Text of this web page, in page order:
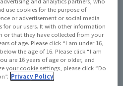
Items
use cookies for the purpose of
or advertisement or social media
for our users. It with other information
or that they have collected from your
of age. Please click “I am under 16,
the age of 16. Please click “I am
are 16 years of age or older, and
your cookie settings, please click “Do
Privacy Policy